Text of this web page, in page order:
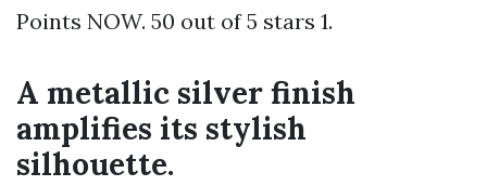
Points NOW. 50 out of 5 stars 1.
A metallic silver finish
amplifies its stylish
silhouette.